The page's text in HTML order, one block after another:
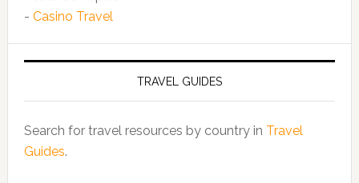
- Casino Travel
TRAVEL GUIDES
Search for travel resources by country in Travel
Guides.